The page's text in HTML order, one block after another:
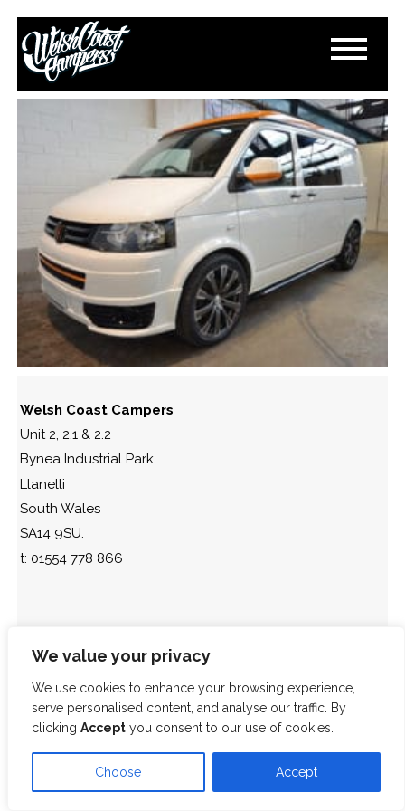
We value your privacy
We use cookies to enhance your browsing experience,
serve personalised content, and analyse our traffic. By
clicking Accept you consent to our use of cookies.
Choose Accept
S-L1600-7
April 24, 2018
Paul Lloyd
Welsh Coast Campers
Unit 2, 2.1 & 2.2
Bynea Industrial Park
Llanelli
South Wales
SA14 9SU.
t: 01554 778 866